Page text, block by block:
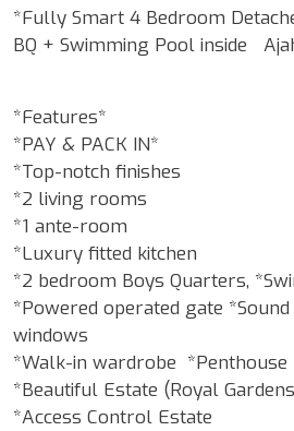
*Fully Smart 4 Bedroom
BQ + Swimming Pool inside
*Features*
*PAY & PACK IN*
*Top-notch finishes
*2 living rooms
*1 ante-room
*Luxury fitted kitchen
*2 bedroom Boys Quarters,
*Powered operated gate
windows
*Walk-in wardrobe *Penthouse
*Beautiful Estate (Royal
*Access Control Estate